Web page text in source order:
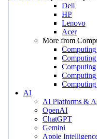
Dell
HP
Lenovo
Acer
More from
AI
AI Platforms &
OpenAI
ChatGPT
Gemini
Apple